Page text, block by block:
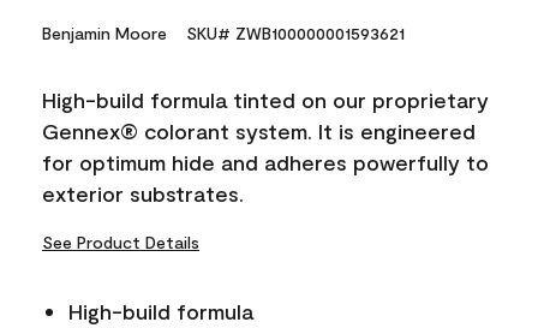
Benjamin Moore SKU# ZWB100000001593621
High-build formula tinted on our proprietary
Gennex® colorant system. It is engineered
for optimum hide and adheres powerfully to
exterior substrates.
See Product Details
High-build formula